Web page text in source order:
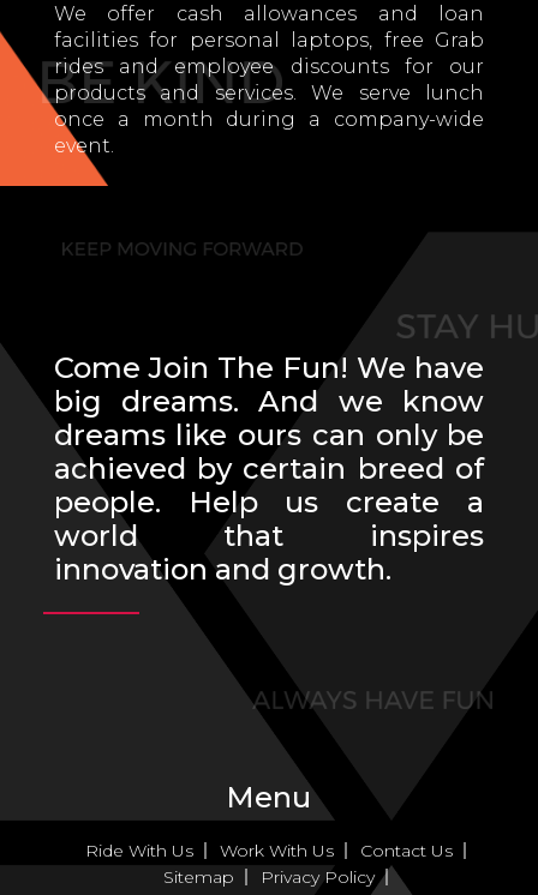
We offer cash allowances and loan
facilities for personal laptops, free Grab
rides and employee discounts for our
products and services. We serve lunch
once a month during a company-wide
event.
Come Join The Fun! We have
big dreams. And we know
dreams like ours can only be
achieved by certain breed of
people. Help us create a
world that inspires
innovation and growth.
Menu
Ride With Us Work With Us
Contact Us
Sitemap
Privacy Policy